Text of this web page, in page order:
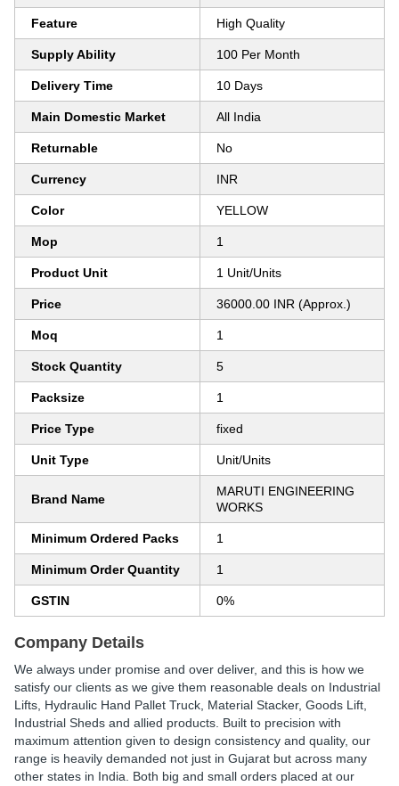
Feature High Quality
Supply Ability 100 Per Month
Delivery Time 10 Days
Main Domestic Market All India
Returnable No
Currency INR
Color YELLOW
Mop 1
Product Unit 1 Unit/Units
Price 36000.00 INR (Approx.)
Moq 1
Stock Quantity 5
Packsize 1
Price Type fixed
Unit Type Unit/Units
Brand Name
MARUTI ENGINEERING
WORKS
Minimum Ordered Packs 1
Minimum Order Quantity 1
GSTIN 0%
Company Details
We always under promise and over deliver, and this is how we
satisfy our clients as we give them reasonable deals on Industrial
Lifts, Hydraulic Hand Pallet Truck, Material Stacker, Goods Lift,
Industrial Sheds and allied products. Built to precision with
maximum attention given to design consistency and quality, our
range is heavily demanded not just in Gujarat but across many
other states in India. Both big and small orders placed at our